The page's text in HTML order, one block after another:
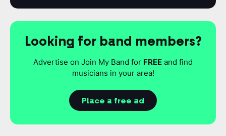
Looking for band members?
Advertise on Join My Band for FREE and find
musicians in your area!
Place a free ad